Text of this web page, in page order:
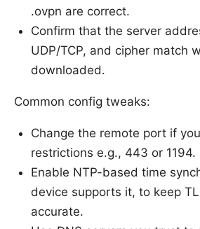
.ovpn are correct.
Confirm that the server
UDP/TCP, and cipher match
downloaded.
Common config tweaks:
Change the remote port if
restrictions e.g., 443 or 1194.
Enable NTP-based time
device supports it, to keep
accurate.